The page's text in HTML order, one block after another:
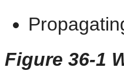
Figure 36-1